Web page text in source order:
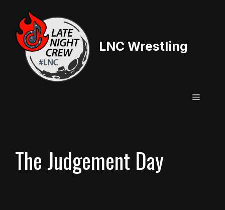
content
LNC Wrestling
Menu
The Judgement Day